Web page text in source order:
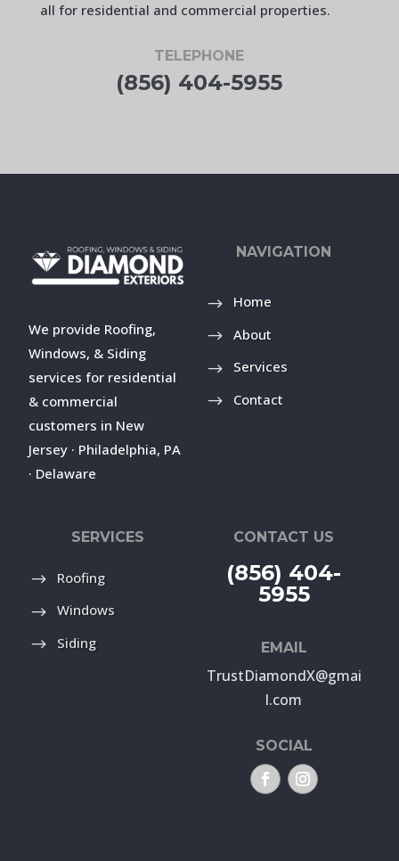
all for residential and commercial properties.
TELEPHONE
(856) 404-5955
We provide Roofing,
Windows, & Siding
services for residential
& commercial
customers in New
Jersey · Philadelphia, PA
· Delaware
NAVIGATION
Home
About
Services
Contact
SERVICES
Roofing
Windows
Siding
CONTACT US
(856) 404-
5955
EMAIL
TrustDiamondX@gmai
l.com
SOCIAL